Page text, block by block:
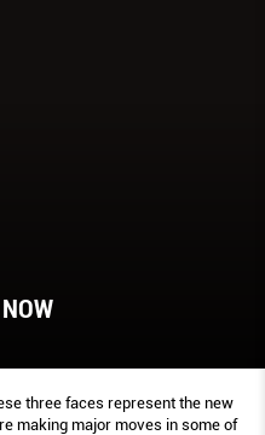
three faces represent the new
making major moves in some of